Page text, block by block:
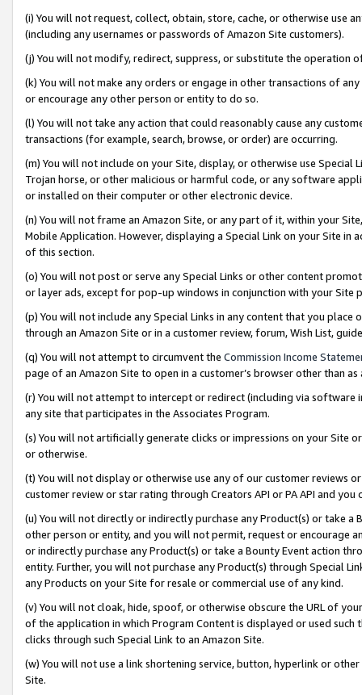
(i) You will not request, collect, obtain, store, cache, or otherwise use
(including any usernames or passwords of Amazon Site customers).
(j) You will not modify, redirect, suppress, or substitute the operation
(k) You will not make any orders or engage in other transactions of
or encourage any other person or entity to do so.
(l) You will not take any action that could reasonably cause any
transactions (for example, search, browse, or order) are occurring.
(m) You will not include on your Site, display, or otherwise use
Trojan horse, or other malicious or harmful code, or any software
or installed on their computer or other electronic device.
(n) You will not frame an Amazon Site, or any part of it, within your
Mobile Application. However, displaying a Special Link on your Site
of this section.
(o) You will not post or serve any Special Links or other content
or layer ads, except for pop-up windows in conjunction with your
(p) You will not include any Special Links in any content that you
through an Amazon Site or in a customer review, forum, Wish List,
(q) You will not attempt to circumvent the Commission Income
page of an Amazon Site to open in a customer’s browser other than
(r) You will not attempt to intercept or redirect (including via software
any site that participates in the Associates Program.
(s) You will not artificially generate clicks or impressions on your Site
or otherwise.
(t) You will not display or otherwise use any of our customer reviews
customer review or star rating through Creators API or PA API and
(u) You will not directly or indirectly purchase any Product(s) or take
other person or entity, and you will not permit, request or encourage
or indirectly purchase any Product(s) or take a Bounty Event action
entity. Further, you will not purchase any Product(s) through Special
any Products on your Site for resale or commercial use of any kind.
(v) You will not cloak, hide, spoof, or otherwise obscure the URL of
of the application in which Program Content is displayed or used
clicks through such Special Link to an Amazon Site.
(w) You will not use a link shortening service, button, hyperlink or
Site.